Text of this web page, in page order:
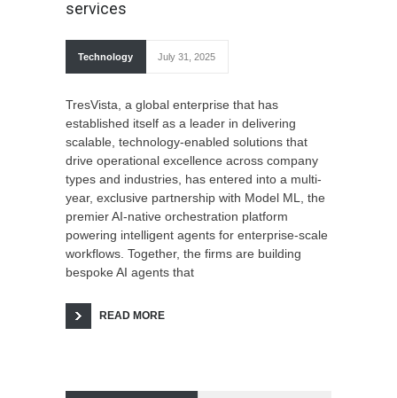
services
Technology July 31, 2025
TresVista, a global enterprise that has
established itself as a leader in delivering
scalable, technology-enabled solutions that
drive operational excellence across company
types and industries, has entered into a multi-
year, exclusive partnership with Model ML, the
premier AI-native orchestration platform
powering intelligent agents for enterprise-scale
workflows. Together, the firms are building
bespoke AI agents that
READ MORE